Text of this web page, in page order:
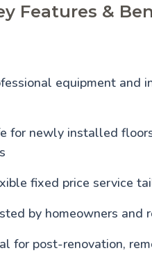
Features &
equipment and
for newly installed
fixed price service
by homeowners and
for post-renovation,